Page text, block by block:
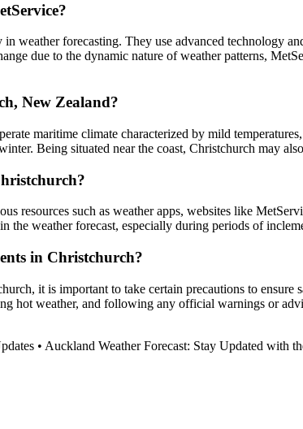
forecasting. They use advanced technology
due to the dynamic nature of weather patterns,
New Zealand?
maritime climate characterized by mild
Being situated near the coast, Christchurch may
resources such as weather apps, websites like
the weather forecast, especially during periods of
in Christchurch?
it is important to take certain precautions to
hot weather, and following any official warnings or
• Auckland Weather Forecast: Stay Updated with